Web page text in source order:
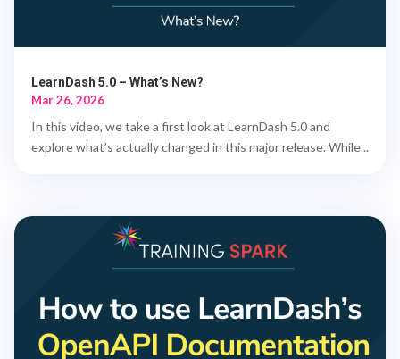
LearnDash 5.0 – What’s New?
Mar 26, 2026
In this video, we take a first look at LearnDash 5.0 and
explore what’s actually changed in this major release. While...